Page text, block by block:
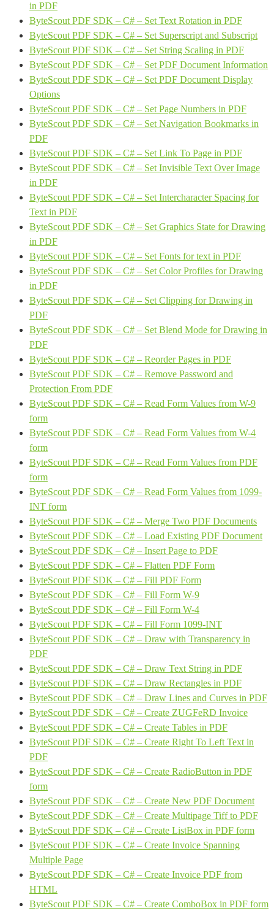
in PDF
ByteScout PDF SDK – C# – Set Text Rotation in PDF
ByteScout PDF SDK – C# – Set Superscript and Subscript
ByteScout PDF SDK – C# – Set String Scaling in PDF
ByteScout PDF SDK – C# – Set PDF Document Information
ByteScout PDF SDK – C# – Set PDF Document Display
Options
ByteScout PDF SDK – C# – Set Page Numbers in PDF
ByteScout PDF SDK – C# – Set Navigation Bookmarks in
PDF
ByteScout PDF SDK – C# – Set Link To Page in PDF
ByteScout PDF SDK – C# – Set Invisible Text Over Image
in PDF
ByteScout PDF SDK – C# – Set Intercharacter Spacing for
Text in PDF
ByteScout PDF SDK – C# – Set Graphics State for Drawing
in PDF
ByteScout PDF SDK – C# – Set Fonts for text in PDF
ByteScout PDF SDK – C# – Set Color Profiles for Drawing
in PDF
ByteScout PDF SDK – C# – Set Clipping for Drawing in
PDF
ByteScout PDF SDK – C# – Set Blend Mode for Drawing in
PDF
ByteScout PDF SDK – C# – Reorder Pages in PDF
ByteScout PDF SDK – C# – Remove Password and
Protection From PDF
ByteScout PDF SDK – C# – Read Form Values from W-9
form
ByteScout PDF SDK – C# – Read Form Values from W-4
form
ByteScout PDF SDK – C# – Read Form Values from PDF
form
ByteScout PDF SDK – C# – Read Form Values from 1099-
INT form
ByteScout PDF SDK – C# – Merge Two PDF Documents
ByteScout PDF SDK – C# – Load Existing PDF Document
ByteScout PDF SDK – C# – Insert Page to PDF
ByteScout PDF SDK – C# – Flatten PDF Form
ByteScout PDF SDK – C# – Fill PDF Form
ByteScout PDF SDK – C# – Fill Form W-9
ByteScout PDF SDK – C# – Fill Form W-4
ByteScout PDF SDK – C# – Fill Form 1099-INT
ByteScout PDF SDK – C# – Draw with Transparency in
PDF
ByteScout PDF SDK – C# – Draw Text String in PDF
ByteScout PDF SDK – C# – Draw Rectangles in PDF
ByteScout PDF SDK – C# – Draw Lines and Curves in PDF
ByteScout PDF SDK – C# – Create ZUGFeRD Invoice
ByteScout PDF SDK – C# – Create Tables in PDF
ByteScout PDF SDK – C# – Create Right To Left Text in
PDF
ByteScout PDF SDK – C# – Create RadioButton in PDF
form
ByteScout PDF SDK – C# – Create New PDF Document
ByteScout PDF SDK – C# – Create Multipage Tiff to PDF
ByteScout PDF SDK – C# – Create ListBox in PDF form
ByteScout PDF SDK – C# – Create Invoice Spanning
Multiple Page
ByteScout PDF SDK – C# – Create Invoice PDF from
HTML
ByteScout PDF SDK – C# – Create ComboBox in PDF form